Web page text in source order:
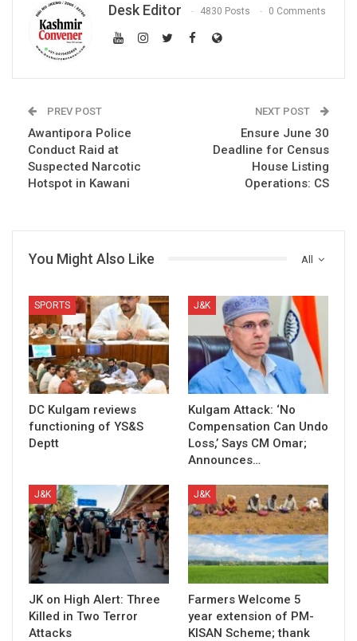
Desk Editor 4830 Posts 0 Comments
PREV POST
Awantipora Police
Conduct Raid at
Suspected Narcotic
Hotspot in Kawani
NEXT POST
Ensure June 30
Deadline for Census
House Listing
Operations: CS
All
You Might Also Like
SPORTS
DC Kulgam reviews
functioning of YS&S
Deptt
J&K
Kulgam Attack: ‘No
Compensation Can Undo
Loss,’ Says CM Omar;
Announces…
J&K
JK on High Alert: Three
Killed in Two Terror
Attacks
J&K
Farmers Welcome 5
year extension of PM-
KISAN Scheme; thank